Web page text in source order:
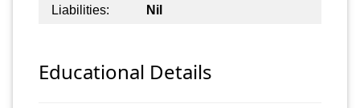
Liabilities:
Nil
Educational Details